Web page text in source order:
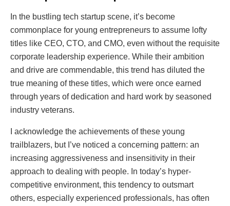
In the bustling tech startup scene, it’s become
commonplace for young entrepreneurs to assume lofty
titles like CEO, CTO, and CMO, even without the requisite
corporate leadership experience. While their ambition
and drive are commendable, this trend has diluted the
true meaning of these titles, which were once earned
through years of dedication and hard work by seasoned
industry veterans.
I acknowledge the achievements of these young
trailblazers, but I’ve noticed a concerning pattern: an
increasing aggressiveness and insensitivity in their
approach to dealing with people. In today’s hyper-
competitive environment, this tendency to outsmart
others, especially experienced professionals, has often